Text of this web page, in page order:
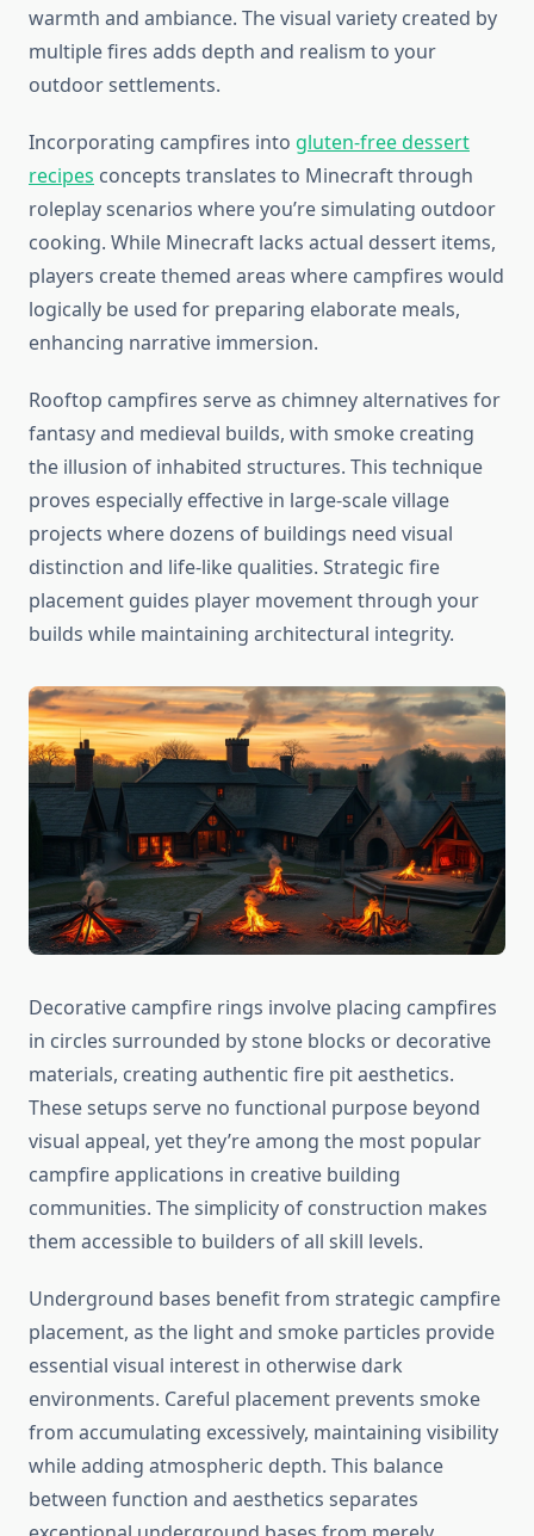
warmth and ambiance. The visual variety created by
multiple fires adds depth and realism to your
outdoor settlements.
Incorporating campfires into gluten-free dessert
recipes concepts translates to Minecraft through
roleplay scenarios where you’re simulating outdoor
cooking. While Minecraft lacks actual dessert items,
players create themed areas where campfires would
logically be used for preparing elaborate meals,
enhancing narrative immersion.
Rooftop campfires serve as chimney alternatives for
fantasy and medieval builds, with smoke creating
the illusion of inhabited structures. This technique
proves especially effective in large-scale village
projects where dozens of buildings need visual
distinction and life-like qualities. Strategic fire
placement guides player movement through your
builds while maintaining architectural integrity.
Decorative campfire rings involve placing campfires
in circles surrounded by stone blocks or decorative
materials, creating authentic fire pit aesthetics.
These setups serve no functional purpose beyond
visual appeal, yet they’re among the most popular
campfire applications in creative building
communities. The simplicity of construction makes
them accessible to builders of all skill levels.
Underground bases benefit from strategic campfire
placement, as the light and smoke particles provide
essential visual interest in otherwise dark
environments. Careful placement prevents smoke
from accumulating excessively, maintaining visibility
while adding atmospheric depth. This balance
between function and aesthetics separates